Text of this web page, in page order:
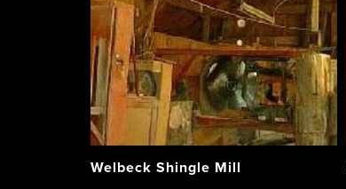
Welbeck Shingle Mill